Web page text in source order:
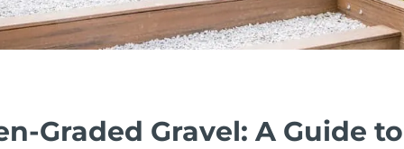
Graded Gravel: A Guide to